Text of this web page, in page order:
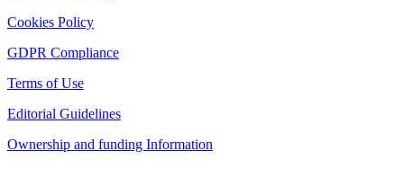
Cookies Policy
GDPR Compliance
Terms of Use
Editorial Guidelines
Ownership and funding Information